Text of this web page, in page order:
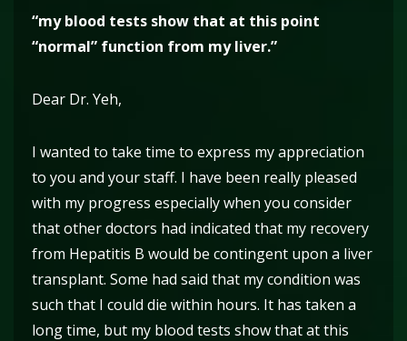
“my blood tests show that at this point
“normal” function from my liver.”
Dear Dr. Yeh,
I wanted to take time to express my appreciation
to you and your staff. I have been really pleased
with my progress especially when you consider
that other doctors had indicated that my recovery
from Hepatitis B would be contingent upon a liver
transplant. Some had said that my condition was
such that I could die within hours. It has taken a
long time, but my blood tests show that at this